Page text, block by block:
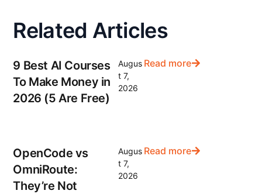
Related Articles
9 Best AI Courses
To Make Money in
2026 (5 Are Free)
Augus
t 7,
2026
Read more
OpenCode vs
OmniRoute:
They’re Not
Augus
t 7,
2026
Read more